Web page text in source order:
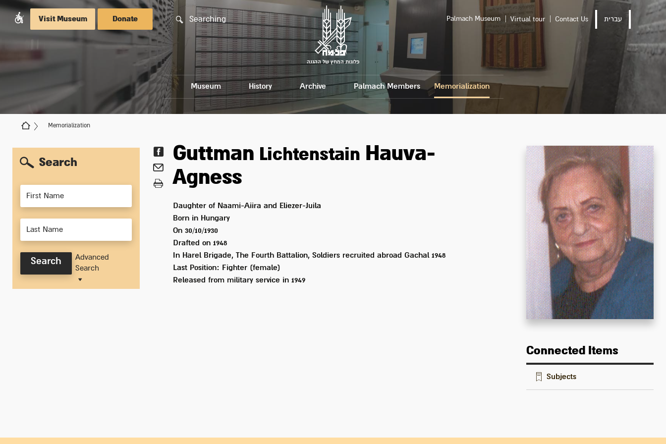
Visit Museum Donate Searching
פלוגות המחץ של ההגנה
Palmach Museum Virtual tour Contact Us עברית
Museum History Archive Palmach Members Memorialization
Memorialization
Search
Members
Advanced
Search
Search
Guttman Lichtenstain
Hauva-
Agness
Daughter of Naami-Aiira and Eliezer-Juila
Born in
Hungary
On 30/10/1930
Drafted on 1948
In
Harel Brigade, The Fourth Battalion, Soldiers recruited abroad Gachal 1948
Last Position:
Fighter (female)
Released from military service in 1949
Connected Items
Subjects